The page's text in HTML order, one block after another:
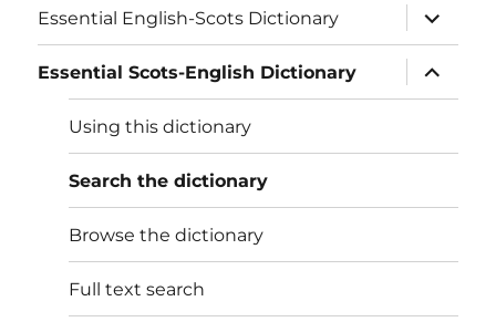
Essential English-Scots Dictionary
expand
child
menu
Essential Scots-English Dictionary
expand
child
menu
Using this dictionary
Search the dictionary
Browse the dictionary
Full text search